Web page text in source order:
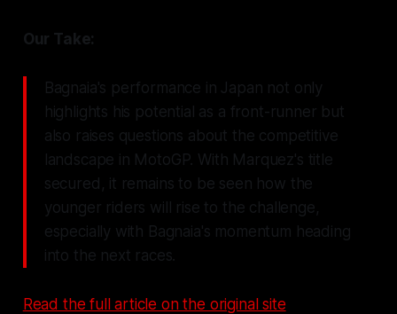
Our Take:
Bagnaia's performance in Japan not only
highlights his potential as a front-runner but
also raises questions about the competitive
landscape in MotoGP. With Marquez's title
secured, it remains to be seen how the
younger riders will rise to the challenge,
especially with Bagnaia's momentum heading
into the next races.
Read the full article on the original site